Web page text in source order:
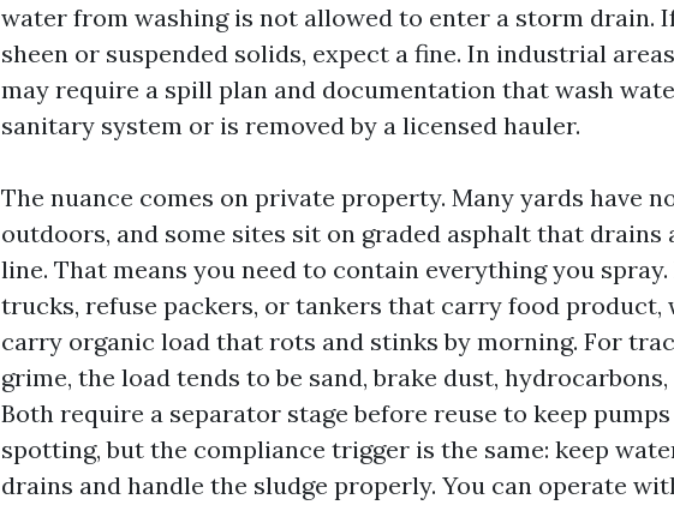
water from washing is not allowed to enter a storm drain.
sheen or suspended solids, expect a fine. In industrial
may require a spill plan and documentation that wash
sanitary system or is removed by a licensed hauler.
The nuance comes on private property. Many yards have
outdoors, and some sites sit on graded asphalt that drains
line. That means you need to contain everything you
trucks, refuse packers, or tankers that carry food product,
carry organic load that rots and stinks by morning. For
grime, the load tends to be sand, brake dust,
Both require a separator stage before reuse to keep
spotting, but the compliance trigger is the same: keep
drains and handle the sludge properly. You can operate